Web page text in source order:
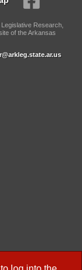
Research,
of the Arkansas